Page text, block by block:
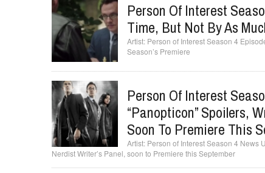
Person Of Interest
Time, But Not By As
Person of Interest Season 4
Season’s Premiere
Person Of Interest
“Panopticon” Spoilers,
Soon To Premiere This
Person of Interest Season 4 News
Nerdist Writer’s Panel, soon to Premiere this September